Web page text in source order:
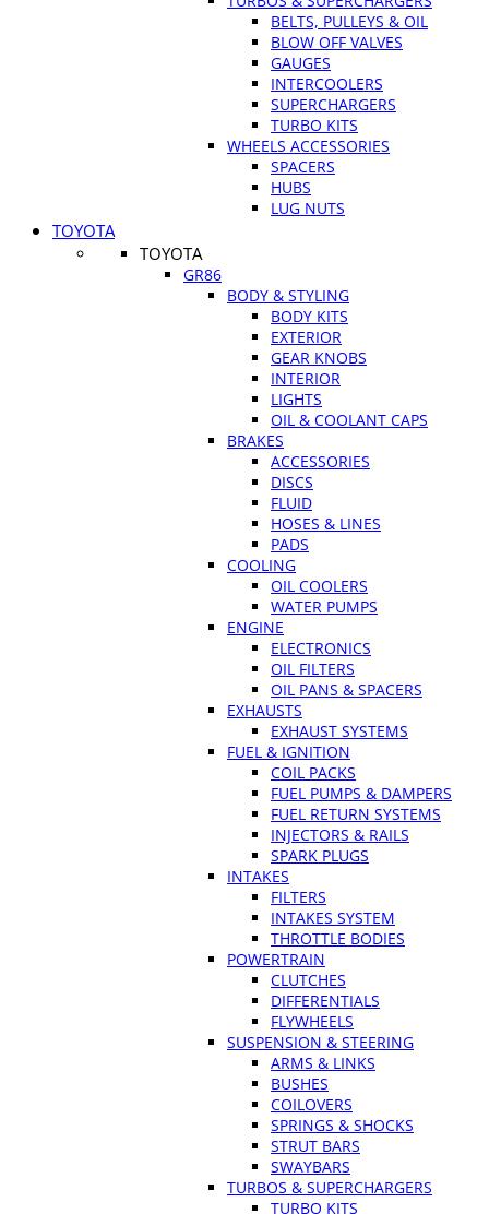
BELTS, PULLEYS & OIL
BLOW OFF VALVES
GAUGES
INTERCOOLERS
SUPERCHARGERS
TURBO KITS
WHEELS ACCESSORIES
SPACERS
HUBS
LUG NUTS
TOYOTA
TOYOTA
GR86
BODY & STYLING
BODY KITS
EXTERIOR
GEAR KNOBS
INTERIOR
LIGHTS
OIL & COOLANT CAPS
BRAKES
ACCESSORIES
DISCS
FLUID
HOSES & LINES
PADS
COOLING
OIL COOLERS
WATER PUMPS
ENGINE
ELECTRONICS
OIL FILTERS
OIL PANS & SPACERS
EXHAUSTS
EXHAUST SYSTEMS
FUEL & IGNITION
COIL PACKS
FUEL PUMPS & DAMPERS
FUEL RETURN SYSTEMS
INJECTORS & RAILS
SPARK PLUGS
INTAKES
FILTERS
INTAKES SYSTEM
THROTTLE BODIES
POWERTRAIN
CLUTCHES
DIFFERENTIALS
FLYWHEELS
SUSPENSION & STEERING
ARMS & LINKS
BUSHES
COILOVERS
SPRINGS & SHOCKS
STRUT BARS
SWAYBARS
TURBOS & SUPERCHARGERS
TURBO KITS